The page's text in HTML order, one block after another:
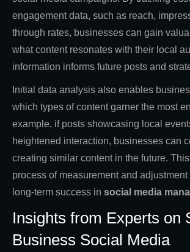
engagement data, such as reach,
through rates, businesses can gain
what content resonates with their local
information informs future posts and
Initial data analysis also enables
which types of content garner the most
example, if posts showcasing local
heightened interaction, businesses can
creating similar content in the future.
process of measurement and
long-term success in social media
Insights from Experts on
Business Social Media